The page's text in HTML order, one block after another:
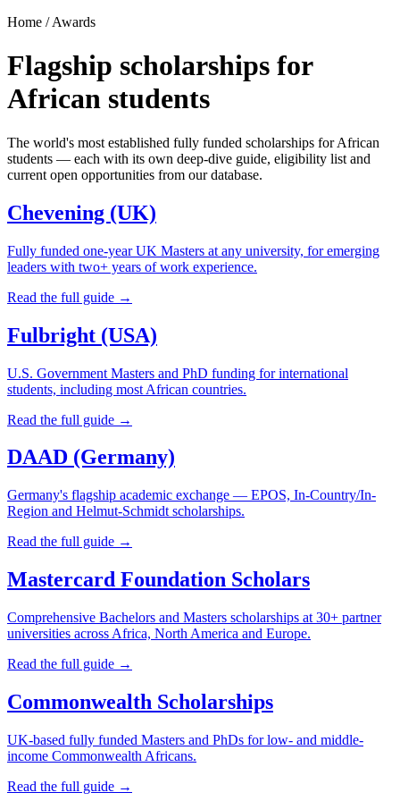
Home / Awards
Flagship scholarships for
African students
The world's most established fully funded scholarships for African
students — each with its own deep-dive guide, eligibility list and
current open opportunities from our database.
Chevening (UK)
Fully funded one-year UK Masters at any university, for emerging
leaders with two+ years of work experience.
Read the full guide →
Fulbright (USA)
U.S. Government Masters and PhD funding for international
students, including most African countries.
Read the full guide →
DAAD (Germany)
Germany's flagship academic exchange — EPOS, In-Country/In-
Region and Helmut-Schmidt scholarships.
Read the full guide →
Mastercard Foundation Scholars
Comprehensive Bachelors and Masters scholarships at 30+ partner
universities across Africa, North America and Europe.
Read the full guide →
Commonwealth Scholarships
UK-based fully funded Masters and PhDs for low- and middle-
income Commonwealth Africans.
Read the full guide →